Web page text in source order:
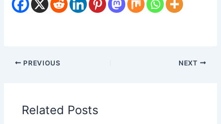
PREVIOUS NEXT
Related Posts